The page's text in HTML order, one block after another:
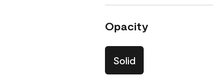
Opacity
Solid